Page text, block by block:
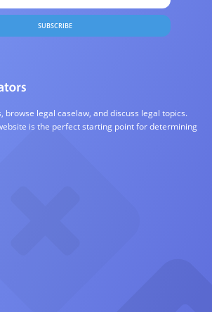
SUBSCRIBE
browse legal caselaw, and discuss legal topics.
is the perfect starting point for determining